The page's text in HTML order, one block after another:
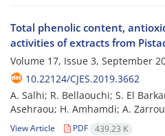
Total phenolic content,
activities of extracts from
Volume 17, Issue 3, September
10.22124/CJES.2019.3662
A. Salhi; R. Bellaouchi; S. El
Asehraou; H. Amhamdi; A.
View Article PDF 439.23 K